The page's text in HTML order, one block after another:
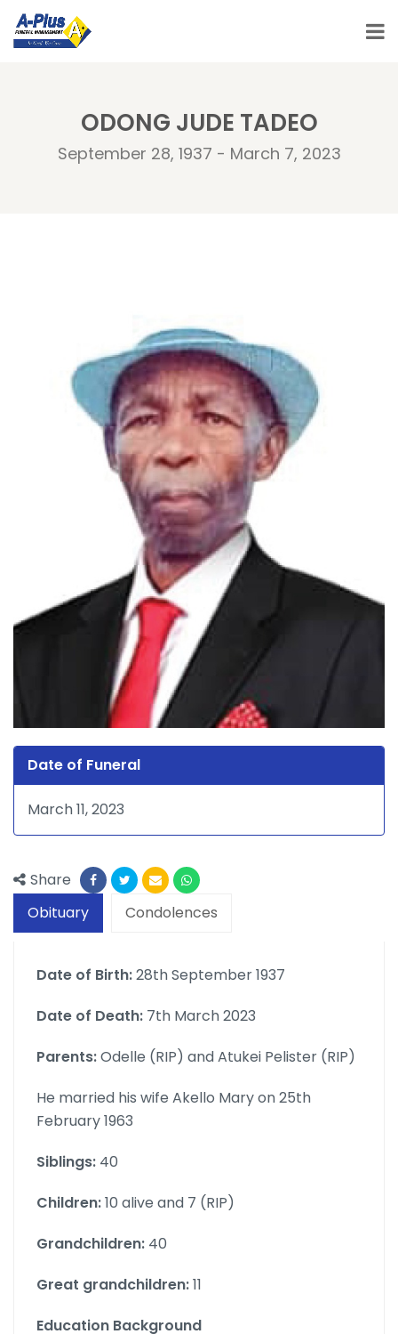
ODONG JUDE TADEO
September 28, 1937 - March 7, 2023
Date of Funeral
March 11, 2023
Share
Obituary
Condolences
Date of Birth:28th September 1937
Date of Death: 7th March 2023
Parents:Odelle (RIP) and Atukei Pelister (RIP)
He married his wife Akello Mary on 25th
February 1963
Siblings: 40
Children:10 alive and 7 (RIP)
Grandchildren: 40
Great grandchildren:11
Education Background